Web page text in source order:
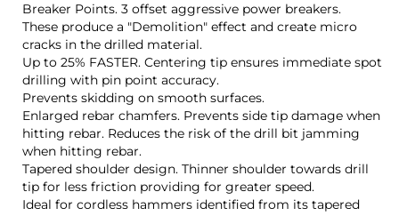
Breaker Points. 3 offset aggressive power breakers.
These produce a "Demolition" effect and create micro
cracks in the drilled material.
Up to 25% FASTER. Centering tip ensures immediate spot
drilling with pin point accuracy.
Prevents skidding on smooth surfaces.
Enlarged rebar chamfers. Prevents side tip damage when
hitting rebar. Reduces the risk of the drill bit jamming
when hitting rebar.
Tapered shoulder design. Thinner shoulder towards drill
tip for less friction providing for greater speed.
Ideal for cordless hammers identified from its tapered